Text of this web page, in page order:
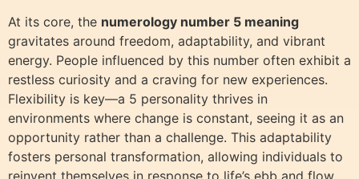
At its core, the numerology number 5 meaning
gravitates around freedom, adaptability, and vibrant
energy. People influenced by this number often exhibit a
restless curiosity and a craving for new experiences.
Flexibility is key—a 5 personality thrives in
environments where change is constant, seeing it as an
opportunity rather than a challenge. This adaptability
fosters personal transformation, allowing individuals to
reinvent themselves in response to life’s ebb and flow.